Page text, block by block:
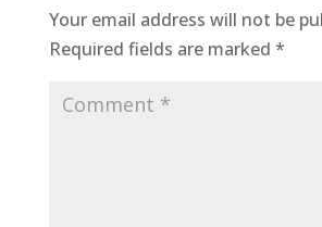
Your email address will not be
Required fields are marked *